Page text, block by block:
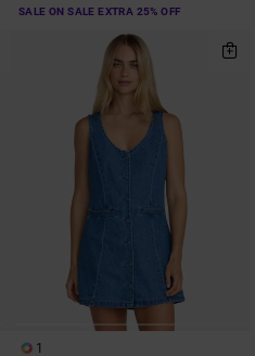
SALE ON SALE EXTRA 25% OFF
1